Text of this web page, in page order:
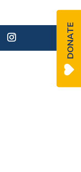
DONATE